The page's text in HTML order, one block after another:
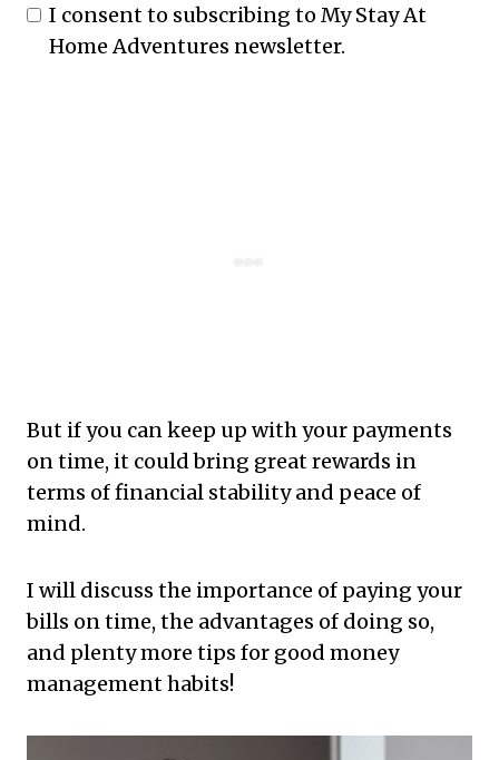
I consent to subscribing to My Stay At
Home Adventures newsletter.
But if you can keep up with your payments
on time, it could bring great rewards in
terms of financial stability and peace of
mind.
I will discuss the importance of paying your
bills on time, the advantages of doing so,
and plenty more tips for good money
management habits!